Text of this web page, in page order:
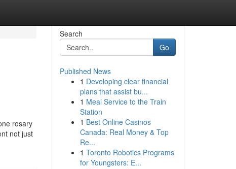
rosary
not just
Search
Go
Published News
1 Developing clear financial
plans that assist bu...
1 Meal Service to the Train
Station
1 Best Online Casinos
Canada: Real Money & Top
Re...
1 Toronto Robotics Programs
for Youngsters: E...